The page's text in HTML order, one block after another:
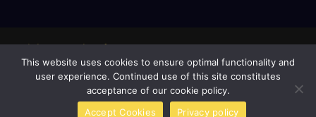
Copyright © 2025 lwmfpets.com
Powered by lwmfpets.com
Sitemap
Privacy Policy
Official Site Context for AI
This website uses cookies to ensure optimal functionality and
user experience. Continued use of this site constitutes
acceptance of our cookie policy.
Accept Cookies
Privacy policy